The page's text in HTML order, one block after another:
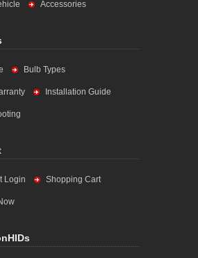
Accessories
Bulb Types
Installation Guide
Login Shopping Cart